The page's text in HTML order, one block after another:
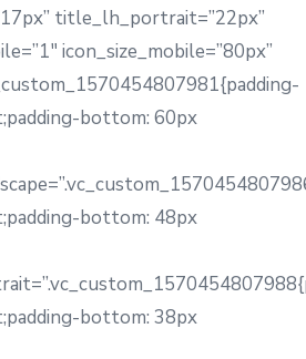
title_lh_portrait=”22px”
icon_size_mobile=”80px”
bottom: 60px
bottom: 48px
bottom: 38px